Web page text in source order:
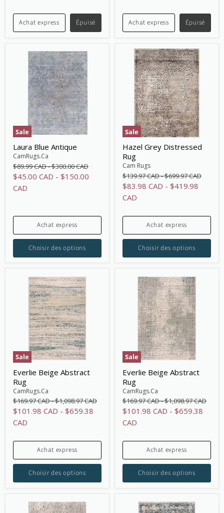
Achat express Épuisé Achat express Épuisé
Sale
Laura Blue Antique
CamRugs.Ca
Original
price
$89.99 CAD-Original
price
$300.00 CAD
$45.00 CAD - $150.00
CAD
Achat express
Choisir des options
Sale
Hazel Grey Distressed
Rug
Cam Rugs
Original
price
$139.97 CAD-Original
price
$699.97 CAD
$83.98 CAD - $419.98
CAD
Achat express
Choisir des options
Sale
Everlie Beige Abstract
Rug
CamRugs.Ca
Original
price
$169.97 CAD-Original
price
$1,098.97 CAD
$101.98 CAD - $659.38
CAD
Achat express
Choisir des options
Sale
Everlie Beige Abstract
Rug
CamRugs.Ca
Original
price
$169.97 CAD-Original
price
$1,098.97 CAD
$101.98 CAD - $659.38
CAD
Achat express
Choisir des options